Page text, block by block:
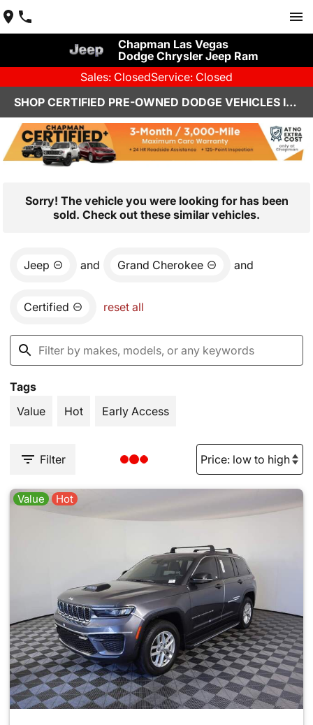
Chapman Las Vegas
Dodge Chrysler Jeep Ram
Sales: ClosedService: Closed
SHOP CERTIFIED PRE-OWNED DODGE VEHICLES IN LAS VEGAS, NV
Sorry! The vehicle you were looking for has been
sold. Check out these similar vehicles.
Jeep and Grand Cherokee and
Certified reset all
Tags
Value
Hot Early Access
Filter
Value Hot